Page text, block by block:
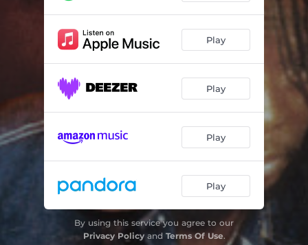
Take Love for Granted 03:23
Fight Fire with Fire 03:33
Love Me Girl 03:31
Get Up & Fight (Declaration of Rights) 03:26
Hotter the Battle 03:35
Africans 03:40
Play
Play
Play
Play
By using this service you agree to our
Privacy Policyand Terms Of Use.